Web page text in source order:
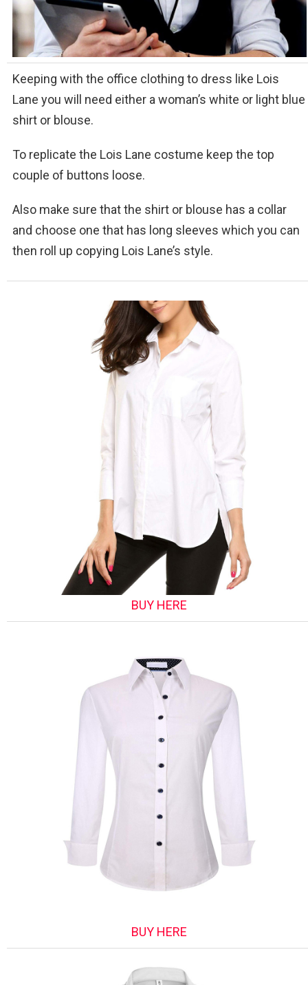
Keeping with the office clothing to dress like Lois
Lane you will need either a woman’s white or light blue
shirt or blouse.
To replicate the Lois Lane costume keep the top
couple of buttons loose.
Also make sure that the shirt or blouse has a collar
and choose one that has long sleeves which you can
then roll up copying Lois Lane’s style.
BUY HERE
BUY HERE